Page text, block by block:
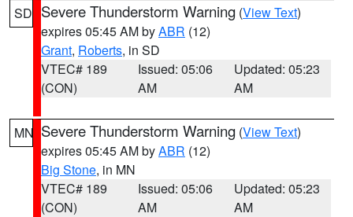
SD Severe Thunderstorm Warning (View Text)
expires 05:45 AM byABR (12)
Grant, Roberts, in SD
VTEC# 189
(CON)
Issued: 05:06
AM
Updated: 05:23
AM
MN Severe Thunderstorm Warning (View Text)
expires 05:45 AM byABR (12)
Big Stone, in MN
VTEC# 189
(CON)
Issued: 05:06
AM
Updated: 05:23
AM